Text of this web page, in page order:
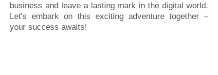
business and leave a lasting mark in the digital world.
Let's embark on this exciting adventure together –
your success awaits!